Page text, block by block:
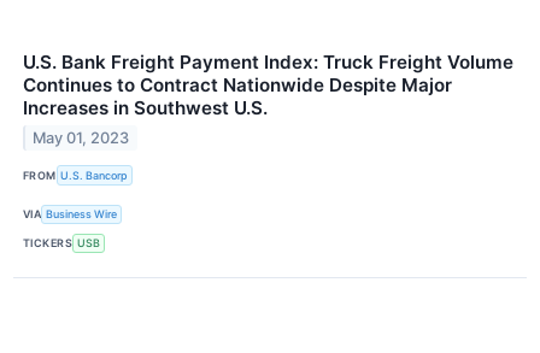
U.S. Bank Freight Payment Index: Truck Freight Volume
Continues to Contract Nationwide Despite Major
Increases in Southwest U.S.
May 01, 2023
FROM U.S. Bancorp
VIA Business Wire
TICKERS USB